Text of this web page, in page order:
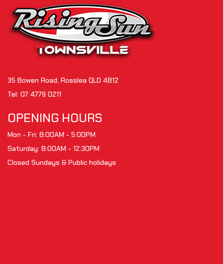
35 Bowen Road, Rosslea QLD 4812
Tel: 07 4779 0211
OPENING HOURS
Mon - Fri: 8:00AM - 5:00PM
Saturday: 8:00AM - 12:30PM
Closed Sundays & Public holidays